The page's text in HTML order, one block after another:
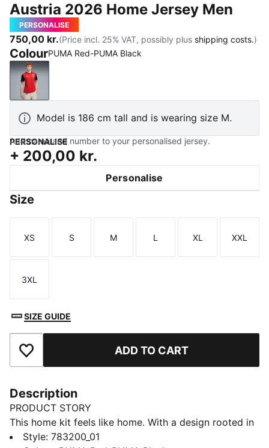
Austria 2026 Home Jersey Men
PERSONALISE
750,00 kr.(Price incl. 25% VAT, possibly plus shipping costs.)
ColourPUMA Red-PUMA Black
PUMA Red-PUMA Black
Model is 186 cm tall and is wearing size M.
PERSONALISE
Add name and number to your personalised jersey.
+ 200,00 kr.
Personalise
Size
Size
XS
Size
S
Size
M
Size
L
Size
XL
Size
XXL
Size
3XL
SIZE GUIDE
Add to Favourites ADD TO CART
Description
PRODUCT STORY
This home kit feels like home. With a design rooted in
the country’s adventurous spirit, the Austria Home Kit
Style: 783200_01